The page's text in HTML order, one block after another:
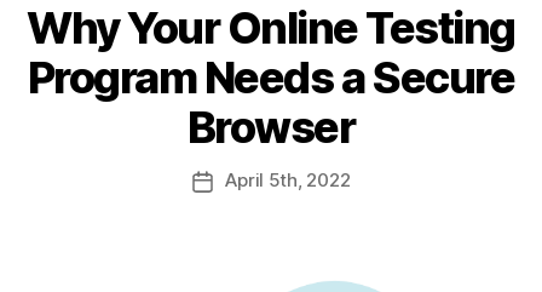
Why Your Online Testing
Program Needs a Secure
Browser
April 5th, 2022